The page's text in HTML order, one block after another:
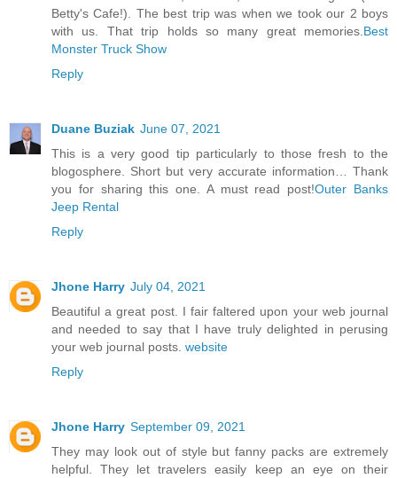
Betty's Cafe!). The best trip was when we took our 2 boys
with us. That trip holds so many great memories.Best
Monster Truck Show
Reply
Duane Buziak June 07, 2021
This is a very good tip particularly to those fresh to the
blogosphere. Short but very accurate information… Thank
you for sharing this one. A must read post!Outer Banks
Jeep Rental
Reply
Jhone Harry July 04, 2021
Beautiful a great post. I fair faltered upon your web journal
and needed to say that I have truly delighted in perusing
your web journal posts. website
Reply
Jhone Harry September 09, 2021
They may look out of style but fanny packs are extremely
helpful. They let travelers easily keep an eye on their